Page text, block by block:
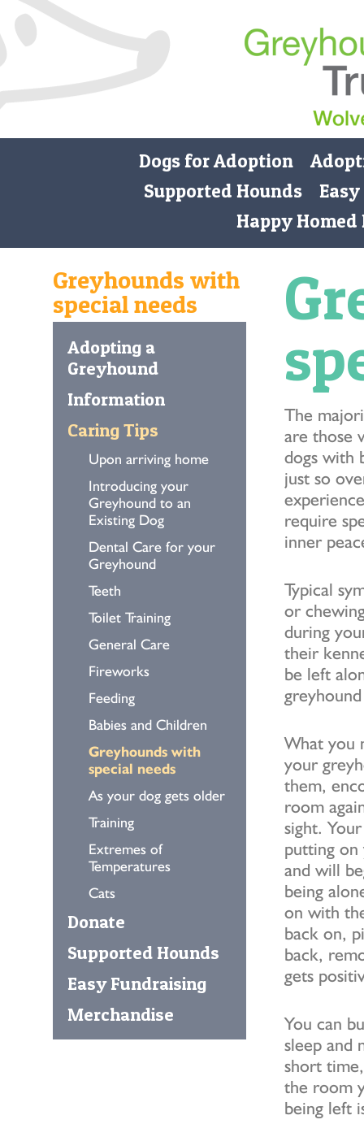
Dogs for Adoption
Supported Hounds
Happy Homed
The
are those
dogs with
just so
require
inner
Typical
or
during
their
be left
What you
your
them,
room
sight.
putting on
and will
being
on with
back on,
back,
gets
You can
sleep and
short
the room
being left
Greyhounds with
special needs
Adopting a
Greyhound
Information
Caring Tips
Upon arriving home
Introducing your
Greyhound to an
Existing Dog
Dental Care for your
Greyhound
Teeth
Toilet Training
General Care
Fireworks
Feeding
Babies and Children
Greyhounds with
special needs
As your dog gets older
Training
Extremes of
Temperatures
Cats
Donate
Supported Hounds
Easy Fundraising
Merchandise